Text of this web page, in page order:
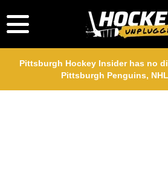
Pittsburgh Hockey Insider has no
Pittsburgh Penguins,